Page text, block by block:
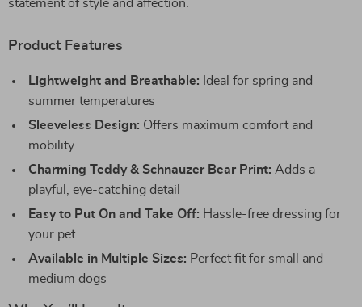
statement of style and affection.
Product Features
Lightweight and Breathable: Ideal for spring and
summer temperatures
Sleeveless Design: Offers maximum comfort and
mobility
Charming Teddy & Schnauzer Bear Print: Adds a
playful, eye-catching detail
Easy to Put On and Take Off: Hassle-free dressing for
your pet
Available in Multiple Sizes: Perfect fit for small and
medium dogs